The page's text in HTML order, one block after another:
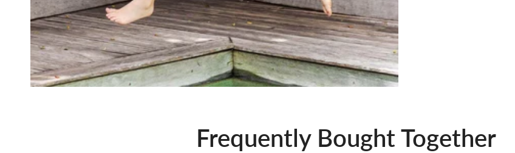
Frequently Bought Together